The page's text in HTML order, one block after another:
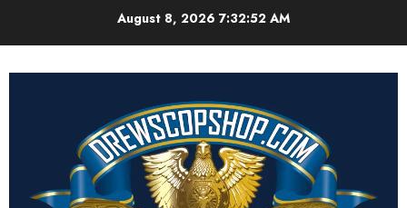
August 8, 2026 7:32:52 AM